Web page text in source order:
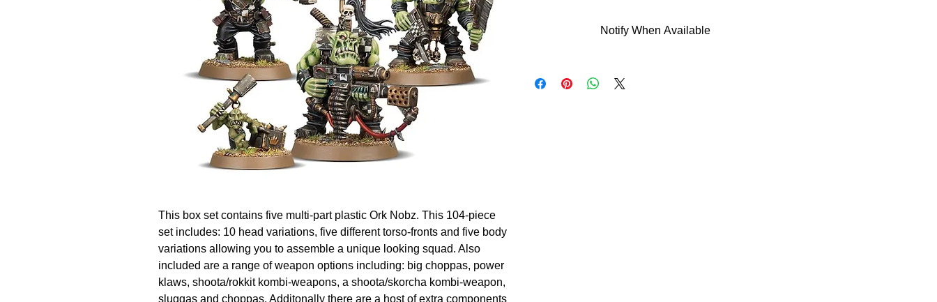
This box set contains five multi-part plastic Ork Nobz. This 104-piece
set includes: 10 head variations, five different torso-fronts and five body
variations allowing you to assemble a unique looking squad. Also
included are a range of weapon options including: big choppas, power
klaws, shoota/rokkit kombi-weapons, a shoota/skorcha kombi-weapon,
sluggas and choppas. Additonally there are a host of extra components
Notify When Available